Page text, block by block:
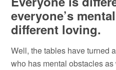
everyone’s
different loving.
Well, the tables have turned
who has mental obstacles